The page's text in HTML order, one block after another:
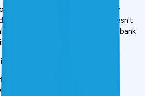
A name discrepancy
and Aadhaar, an address that doesn't
slips that don't align with your bank
rejection.
errors:
across documents
old address; current residence